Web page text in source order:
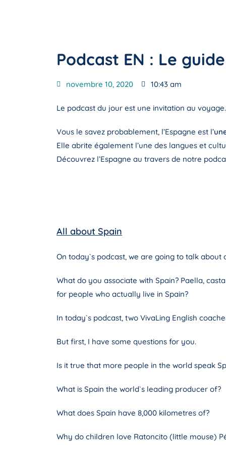
Podcast EN : Le
novembre 10, 2020 10:43 am
Le podcast du jour est une invitation au
Vous le savez probablement, l’Espagne est l’
Elle abrite également l’une des langues et
Découvrez l’Espagne au travers de notre
All about Spain
On today`s podcast, we are going to talk
What do you associate with Spain? Paella,
for people who actually live in Spain?
In today`s podcast, two VivaLing English
But first, I have some questions for you.
Is it true that more people in the world speak
What is Spain the world`s leading producer of?
What does Spain have 8,000 kilometres of?
Why do children love Ratoncito (little mouse)